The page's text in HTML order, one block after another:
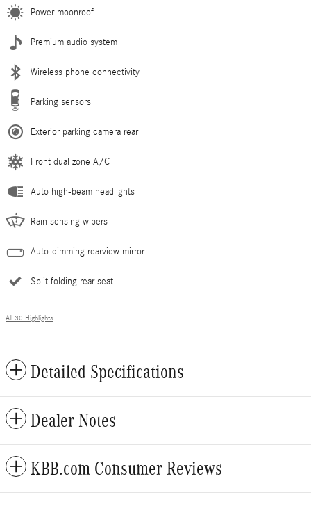
Power moonroof
Premium audio system
Wireless phone connectivity
Parking sensors
Exterior parking camera rear
Front dual zone A/C
Auto high-beam headlights
Rain sensing wipers
Auto-dimming rearview mirror
Split folding rear seat
All 30 Highlights
Detailed Specifications
Dealer Notes
KBB.com Consumer Reviews